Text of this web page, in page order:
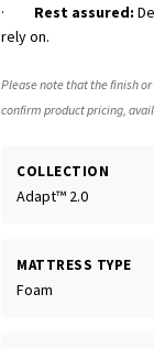
· Rest assured:
rely on.
Please note that the finish
confirm product pricing,
COLLECTION
Adapt™ 2.0
MATTRESS TYPE
Foam